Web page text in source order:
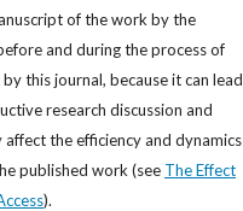
of the work by the
and during the process of
this journal, because it can lead
research discussion and
the efficiency and dynamics
published work (see The Effect
).